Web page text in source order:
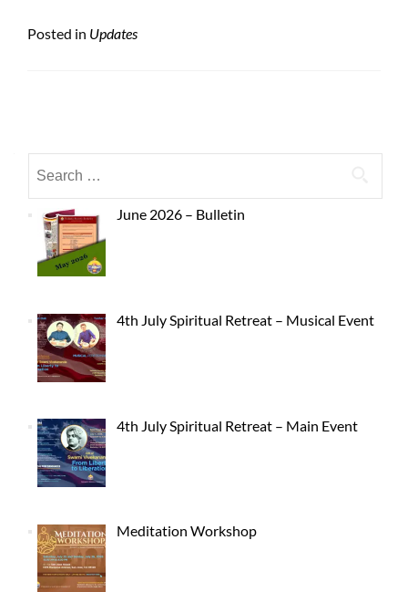
Posted in Updates
June 2026 – Bulletin
4th July Spiritual Retreat – Musical Event
4th July Spiritual Retreat – Main Event
Meditation Workshop